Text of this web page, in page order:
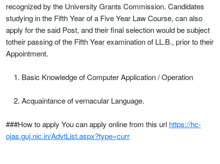
recognized by the University Grants Commission. Candidates
studying in the Fifth Year of a Five Year Law Course, can also
apply for the said Post, and their final selection would be subject
totheir passing of the Fifth Year examination of LL.B., prior to their
Appointment.
Basic Knowledge of Computer Application / Operation
Acquaintance of vernacular Language.
###How to apply You can apply online from this url https://hc-
ojas.guj.nic.in/AdvtList.aspx?type=curr